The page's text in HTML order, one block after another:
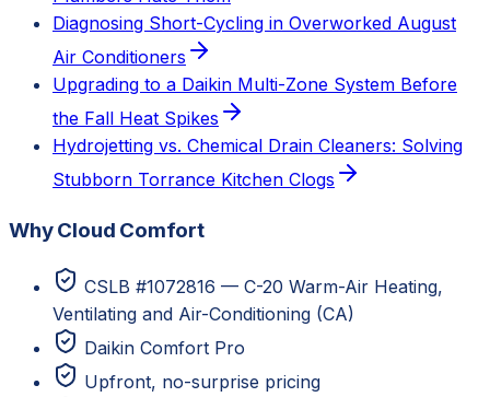
Diagnosing Short-Cycling in Overworked August
Air Conditioners
Upgrading to a Daikin Multi-Zone System Before
the Fall Heat Spikes
Hydrojetting vs. Chemical Drain Cleaners: Solving
Stubborn Torrance Kitchen Clogs
Why Cloud Comfort
CSLB #1072816 — C-20 Warm-Air Heating,
Ventilating and Air-Conditioning (CA)
Daikin Comfort Pro
Upfront, no-surprise pricing